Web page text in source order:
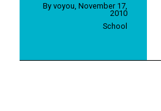
By voyou November 17,
2010
School